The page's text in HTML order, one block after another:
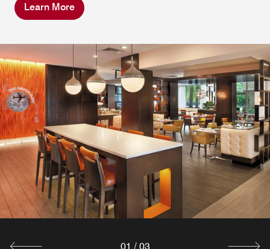
Learn More
01 / 03